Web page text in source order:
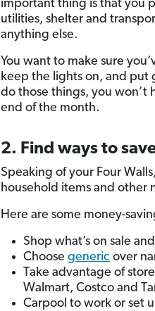
important thing is that you
utilities, shelter and
anything else.
You want to make sure
keep the lights on, and put
do those things, you won’t
end of the month.
2. Find ways to
Speaking of your Four
household items and other
Here are some money-
Shop what’s on sale
Choose genericover
Take advantage of
Walmart, Costco and
Carpool to work or set